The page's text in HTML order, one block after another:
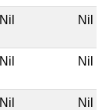
Nil Nil
Nil Nil
Nil Nil